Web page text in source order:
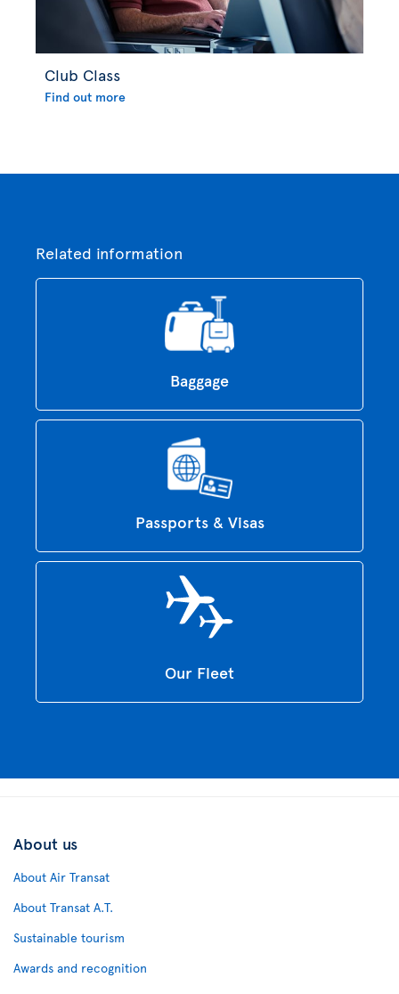
Club Class
Find out more
Related information
Baggage
Passports & Visas
Our Fleet
About us
About Air Transat
About Transat A.T.
Sustainable tourism
Awards and recognition